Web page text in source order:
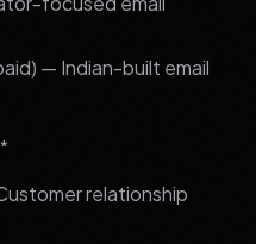
— Indian-built email
relationship